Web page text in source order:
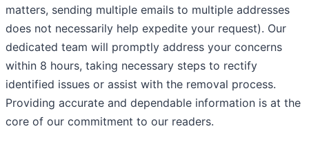
matters, sending multiple emails to multiple addresses
does not necessarily help expedite your request). Our
dedicated team will promptly address your concerns
within 8 hours, taking necessary steps to rectify
identified issues or assist with the removal process.
Providing accurate and dependable information is at the
core of our commitment to our readers.